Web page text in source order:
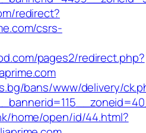
redirect?
csrs-
pages2/redirect.php?
bans/www/delivery/
home/open/id/44.html?